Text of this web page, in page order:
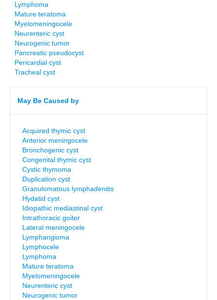
Lymphoma
Mature teratoma
Myelomeningocele
Neurenteric cyst
Neurogenic tumor
Pancreatic pseudocyst
Pericardial cyst
Tracheal cyst
May Be Caused by
Acquired thymic cyst
Anterior meningocele
Bronchogenic cyst
Congenital thymic cyst
Cystic thymoma
Duplication cyst
Granulomatous lymphadenitis
Hydatid cyst
Idiopathic mediastinal cyst
Intrathoracic goiter
Lateral meningocele
Lymphangioma
Lymphocele
Lymphoma
Mature teratoma
Myelomeningocele
Neurenteric cyst
Neurogenic tumor